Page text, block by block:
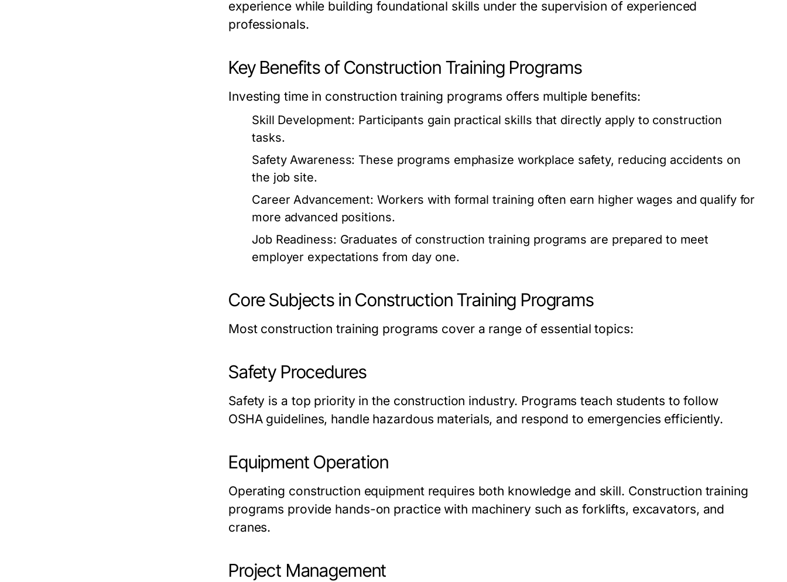
experience while building foundational skills under the supervision of experienced
professionals.
Key Benefits of Construction Training Programs
Investing time in construction training programs offers multiple benefits:
Skill Development: Participants gain practical skills that directly apply to construction
tasks.
Safety Awareness: These programs emphasize workplace safety, reducing accidents on
the job site.
Career Advancement: Workers with formal training often earn higher wages and qualify for
more advanced positions.
Job Readiness: Graduates of construction training programs are prepared to meet
employer expectations from day one.
Core Subjects in Construction Training Programs
Most construction training programs cover a range of essential topics:
Safety Procedures
Safety is a top priority in the construction industry. Programs teach students to follow
OSHA guidelines, handle hazardous materials, and respond to emergencies efficiently.
Equipment Operation
Operating construction equipment requires both knowledge and skill. Construction training
programs provide hands-on practice with machinery such as forklifts, excavators, and
cranes.
Project Management